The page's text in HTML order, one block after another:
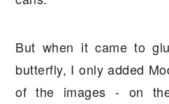
But when it came to
butterfly, I only added
of the images - on